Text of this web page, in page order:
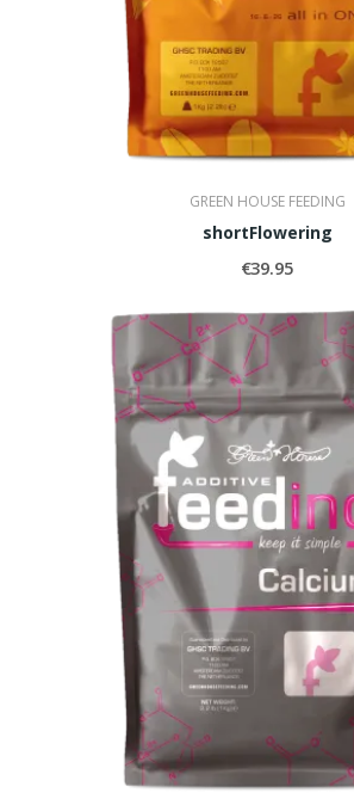
GREEN HOUSE FEEDING
shortFlowering
€39.95